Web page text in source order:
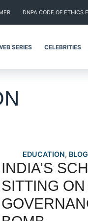
DNPA CODE OF ETHICS
SERIES CELEBRITIES
EDUCATION, BLOG
INDIA’S
SITTING ON